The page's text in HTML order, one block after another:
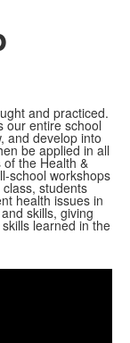
and practiced.
our entire school
and develop into
be applied in all
the Health &
school workshops
students
health issues in
skills, giving
learned in the